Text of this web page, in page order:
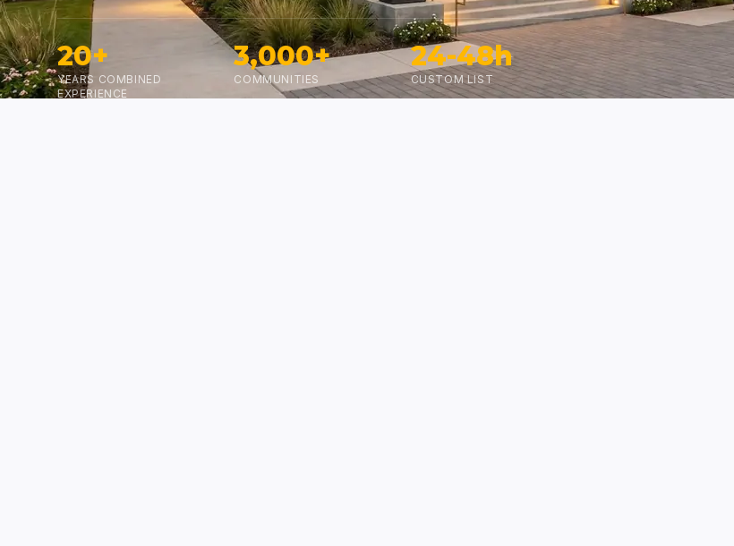
20+
YEARS COMBINED
EXPERIENCE
3,000+
COMMUNITIES
24-48h
CUSTOM LIST